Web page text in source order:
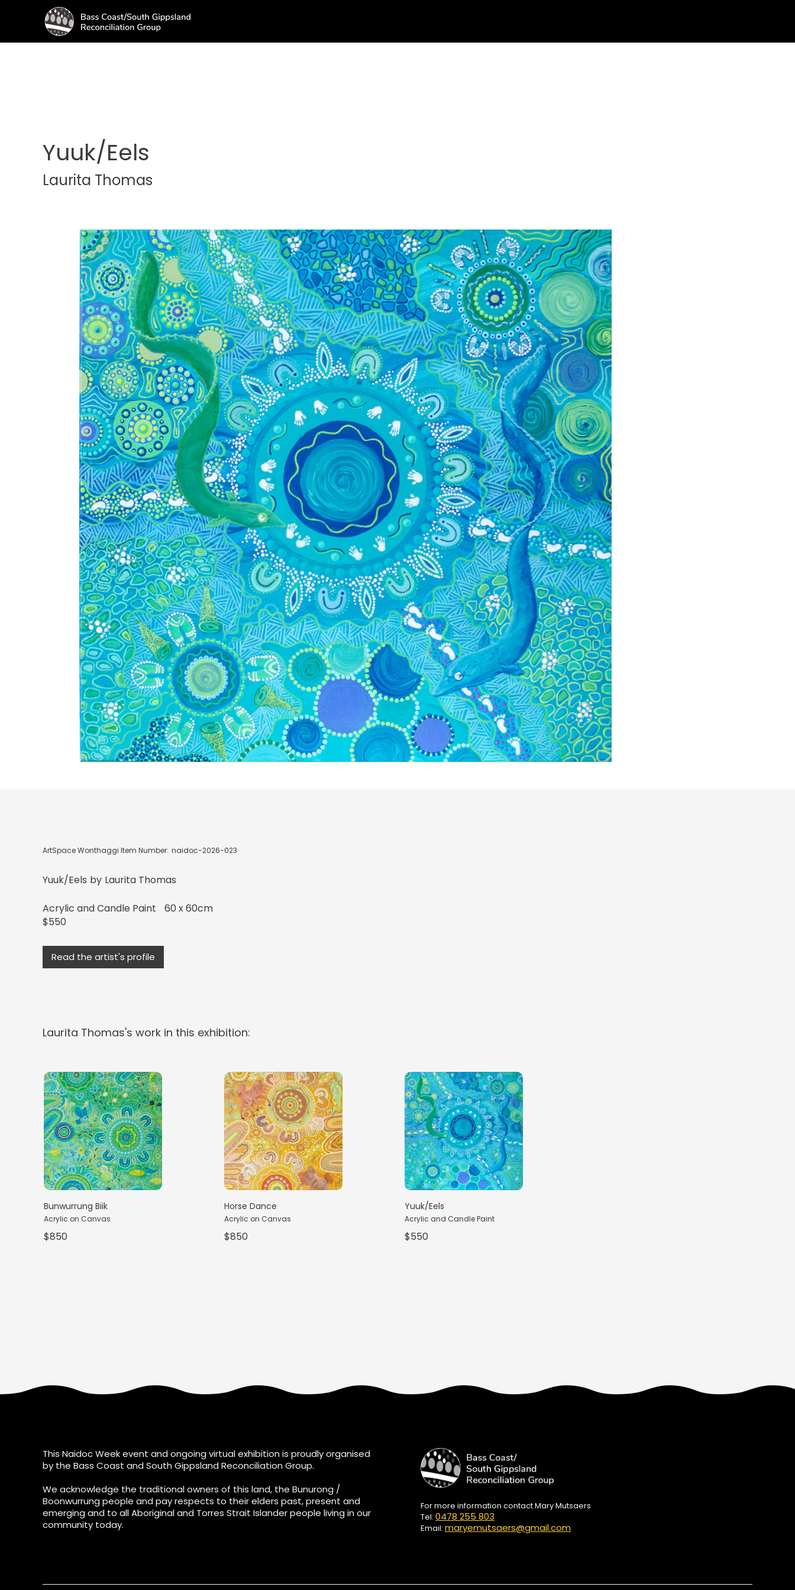
Yuuk/Eels
Laurita Thomas
ArtSpace Wonthaggi Item Number: naidoc-2026-023
Yuuk/Eels by Laurita Thomas
Acrylic and Candle Paint
60 x 60cm
$550
Read the artist's profile
Laurita Thomas's work in this exhibition:
Bunwurrung Biik
Acrylic on Canvas
$850
Horse Dance
Acrylic on Canvas
$850
Yuuk/Eels
Acrylic and Candle Paint
$550
This Naidoc Week event and ongoing virtual exhibition is proudly organised
by the Bass Coast and South Gippsland Reconciliation Group.
We acknowledge the traditional owners of this land, the Bunurong /
Boonwurrung people and pay respects to their elders past, present and
emerging and to all Aboriginal and Torres Strait Islander people living in our
community today.
For more information contact Mary Mutsaers
Tel: 0478 255 803
Email: maryemutsaers@gmail.com